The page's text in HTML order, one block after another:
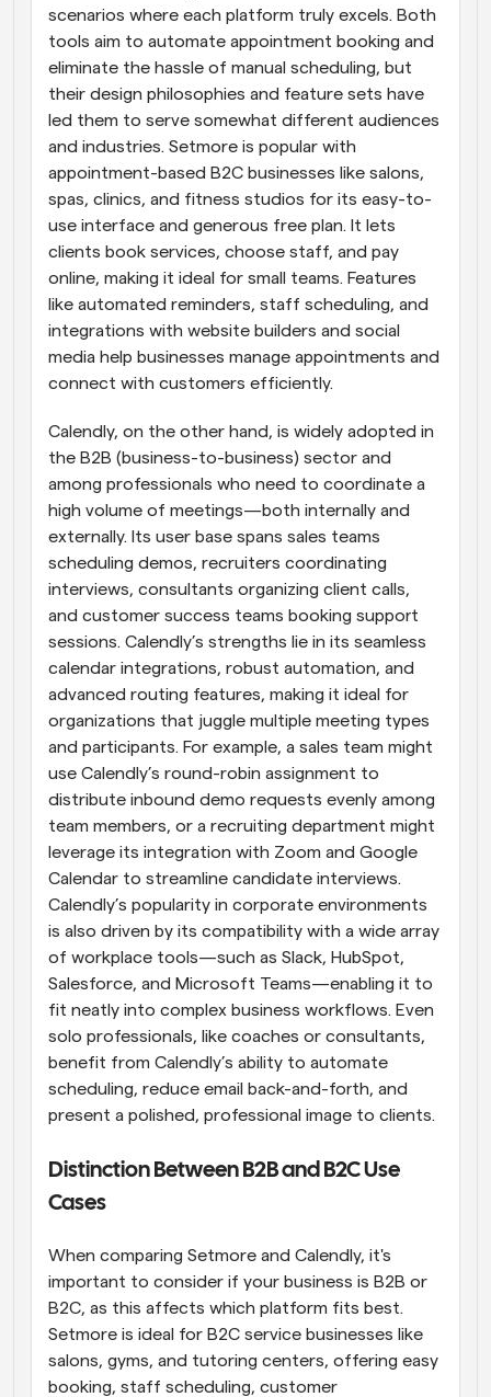
scenarios where each platform truly excels. Both
tools aim to automate appointment booking and
eliminate the hassle of manual scheduling, but
their design philosophies and feature sets have
led them to serve somewhat different audiences
and industries. Setmore is popular with
appointment-based B2C businesses like salons,
spas, clinics, and fitness studios for its easy-to-
use interface and generous free plan. It lets
clients book services, choose staff, and pay
online, making it ideal for small teams. Features
like automated reminders, staff scheduling, and
integrations with website builders and social
media help businesses manage appointments and
connect with customers efficiently.
Calendly, on the other hand, is widely adopted in
the B2B (business-to-business) sector and
among professionals who need to coordinate a
high volume of meetings—both internally and
externally. Its user base spans sales teams
scheduling demos, recruiters coordinating
interviews, consultants organizing client calls,
and customer success teams booking support
sessions. Calendly’s strengths lie in its seamless
calendar integrations, robust automation, and
advanced routing features, making it ideal for
organizations that juggle multiple meeting types
and participants. For example, a sales team might
use Calendly’s round-robin assignment to
distribute inbound demo requests evenly among
team members, or a recruiting department might
leverage its integration with Zoom and Google
Calendar to streamline candidate interviews.
Calendly’s popularity in corporate environments
is also driven by its compatibility with a wide array
of workplace tools—such as Slack, HubSpot,
Salesforce, and Microsoft Teams—enabling it to
fit neatly into complex business workflows. Even
solo professionals, like coaches or consultants,
benefit from Calendly’s ability to automate
scheduling, reduce email back-and-forth, and
present a polished, professional image to clients.
Distinction Between B2B and B2C Use
Cases
When comparing Setmore and Calendly, it's
important to consider if your business is B2B or
B2C, as this affects which platform fits best.
Setmore is ideal for B2C service businesses like
salons, gyms, and tutoring centers, offering easy
booking, staff scheduling, customer